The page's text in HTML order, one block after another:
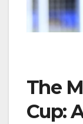
The
Cup: